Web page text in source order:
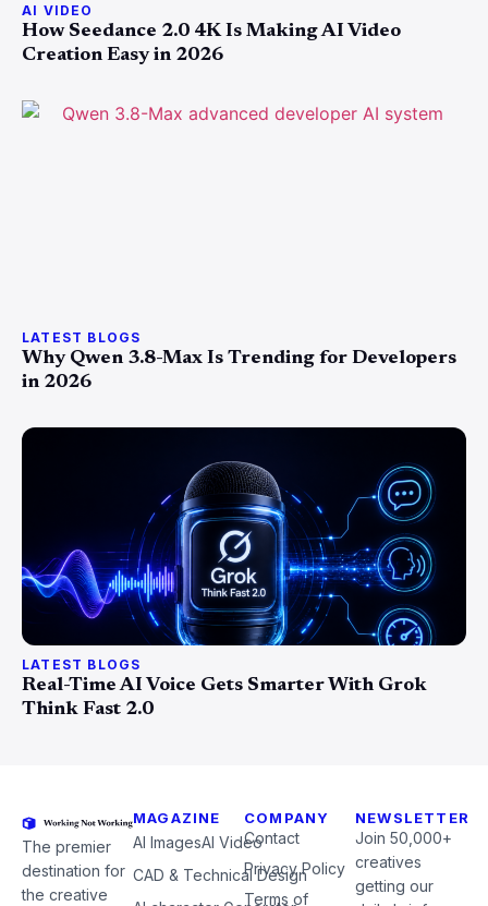
AI VIDEO
How Seedance 2.0 4K Is Making AI Video
Creation Easy in 2026
LATEST BLOGS
Why Qwen 3.8-Max Is Trending for Developers
in 2026
LATEST BLOGS
Real-Time AI Voice Gets Smarter With Grok
Think Fast 2.0
The premier
destination for
the creative
MAGAZINE
AI ImagesAI Video
CAD & Technical Design
COMPANY
Contact
Privacy Policy
Terms of
NEWSLETTER
Join 50,000+
creatives
getting our